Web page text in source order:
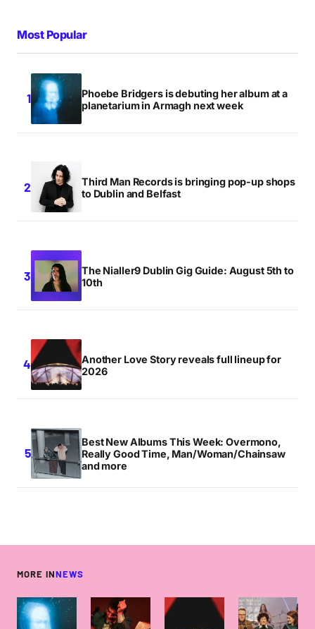
Most Popular
Phoebe Bridgers is debuting her album at a
planetarium in Armagh next week
Third Man Records is bringing pop-up shops
to Dublin and Belfast
The Nialler9 Dublin Gig Guide: August 5th to
10th
Another Love Story reveals full lineup for
2026
Best New Albums This Week: Overmono,
Really Good Time, Man/Woman/Chainsaw
and more
MORE INNEWS